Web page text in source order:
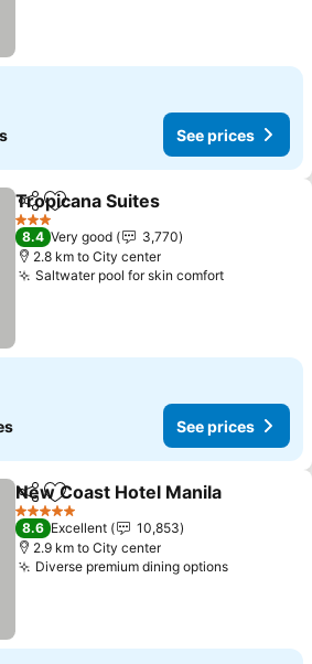
See prices
ShareAdd to favorites
Tropicana Suites
3 Stars
8.4 Very good
3,770
2.8 km to City center
Saltwater pool for skin comfortSee prices
See prices
ShareAdd to favorites
New Coast Hotel Manila
5 Stars
8.6 Excellent
10,853
2.9 km to City center
Diverse premium dining optionsSee